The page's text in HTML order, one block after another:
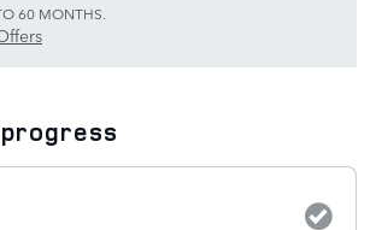
60 MONTHS.